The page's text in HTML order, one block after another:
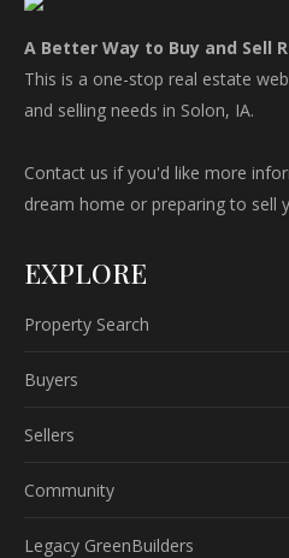
A Better Way to Buy and Sell
This is a one-stop real estate
and selling needs in Solon, IA.
Contact us if you'd like more
dream home or preparing to sell
EXPLORE
Property Search
Buyers
Sellers
Community
Legacy GreenBuilders